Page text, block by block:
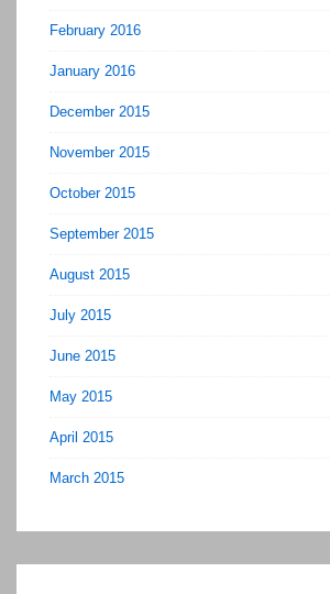
February 2016
January 2016
December 2015
November 2015
October 2015
September 2015
August 2015
July 2015
June 2015
May 2015
April 2015
March 2015